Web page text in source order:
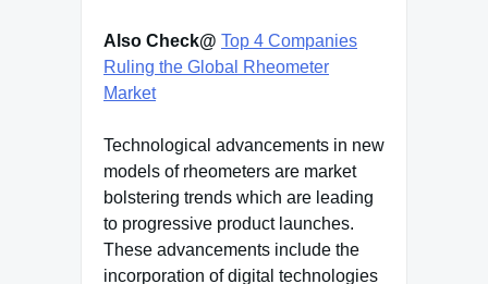
Also Check@ Top 4 Companies
Ruling the Global Rheometer
Market
Technological advancements in new
models of rheometers are market
bolstering trends which are leading
to progressive product launches.
These advancements include the
incorporation of digital technologies